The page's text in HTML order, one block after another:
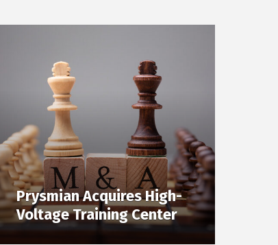
Prysmian Acquires High-
Voltage Training Center